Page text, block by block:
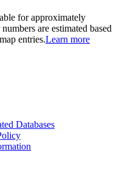
for approximately
are estimated based
entries.Learn more
Databases